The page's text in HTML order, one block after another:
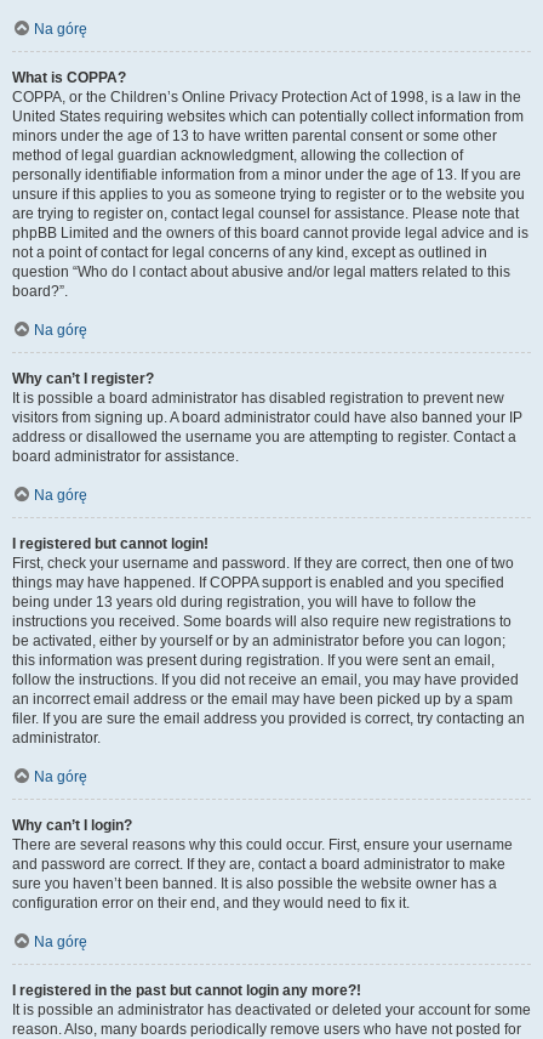
Na górę
What is COPPA?
COPPA, or the Children’s Online Privacy Protection Act of 1998, is a law in the
United States requiring websites which can potentially collect information from
minors under the age of 13 to have written parental consent or some other
method of legal guardian acknowledgment, allowing the collection of
personally identifiable information from a minor under the age of 13. If you are
unsure if this applies to you as someone trying to register or to the website you
are trying to register on, contact legal counsel for assistance. Please note that
phpBB Limited and the owners of this board cannot provide legal advice and is
not a point of contact for legal concerns of any kind, except as outlined in
question “Who do I contact about abusive and/or legal matters related to this
board?”.
Na górę
Why can’t I register?
It is possible a board administrator has disabled registration to prevent new
visitors from signing up. A board administrator could have also banned your IP
address or disallowed the username you are attempting to register. Contact a
board administrator for assistance.
Na górę
I registered but cannot login!
First, check your username and password. If they are correct, then one of two
things may have happened. If COPPA support is enabled and you specified
being under 13 years old during registration, you will have to follow the
instructions you received. Some boards will also require new registrations to
be activated, either by yourself or by an administrator before you can logon;
this information was present during registration. If you were sent an email,
follow the instructions. If you did not receive an email, you may have provided
an incorrect email address or the email may have been picked up by a spam
filer. If you are sure the email address you provided is correct, try contacting an
administrator.
Na górę
Why can’t I login?
There are several reasons why this could occur. First, ensure your username
and password are correct. If they are, contact a board administrator to make
sure you haven’t been banned. It is also possible the website owner has a
configuration error on their end, and they would need to fix it.
Na górę
I registered in the past but cannot login any more?!
It is possible an administrator has deactivated or deleted your account for some
reason. Also, many boards periodically remove users who have not posted for